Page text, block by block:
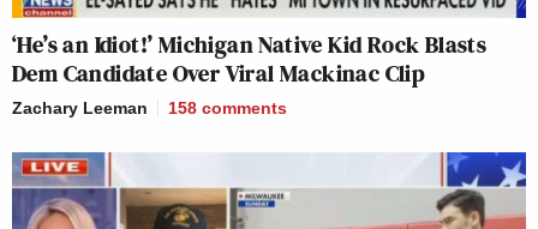
‘He’s an Idiot!’ Michigan Native Kid Rock Blasts
Dem Candidate Over Viral Mackinac Clip
Zachary Leeman 158 comments